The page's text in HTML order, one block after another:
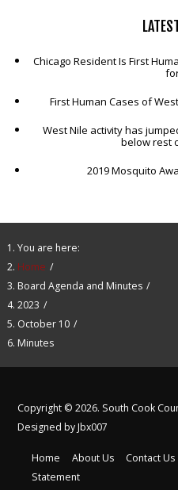
Chicago Resident Is First
First Human Cases of
West Nile activity has
below rest
2019 Mosquito
You are here:
Home
Board Agenda and Minutes
2023
October 10
Minutes
Copyright © 2026. South Cook
Designed by Jbx007
Home About Us Contact Us
Statement